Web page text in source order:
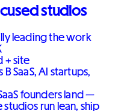
studios
leading the work
+ site
SaaS, AI startups,
founders land —
run lean, ship